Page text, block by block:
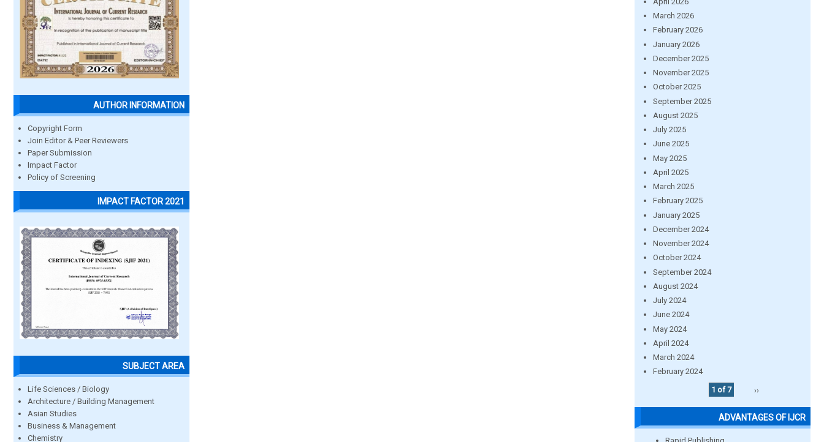
AUTHOR INFORMATION
Copyright Form
Join Editor & Peer Reviewers
Paper Submission
Impact Factor
Policy of Screening
IMPACT FACTOR 2021
SUBJECT AREA
Life Sciences / Biology
Architecture / Building Management
Asian Studies
Business & Management
Chemistry
March 2026
February 2026
January 2026
December 2025
November 2025
October 2025
September 2025
August 2025
July 2025
June 2025
May 2025
April 2025
March 2025
February 2025
January 2025
December 2024
November 2024
October 2024
September 2024
August 2024
July 2024
June 2024
May 2024
April 2024
March 2024
February 2024
1 of 7
››
ADVANTAGES OF IJCR